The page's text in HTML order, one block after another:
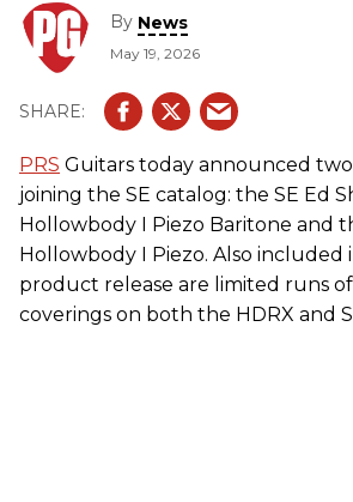
By News
May 19, 2026
PRS Guitars today announced
joining the SE catalog: the SE Ed
Hollowbody I Piezo Baritone and
Hollowbody I Piezo. Also included
product release are limited runs
coverings on both the HDRX and